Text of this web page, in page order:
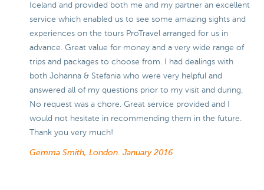
Iceland and provided both me and my partner an excellent
service which enabled us to see some amazing sights and
experiences on the tours ProTravel arranged for us in
advance. Great value for money and a very wide range of
trips and packages to choose from. I had dealings with
both Johanna & Stefania who were very helpful and
answered all of my questions prior to my visit and during.
No request was a chore. Great service provided and I
would not hesitate in recommending them in the future.
Thank you very much!
Gemma Smith, London. January 2016